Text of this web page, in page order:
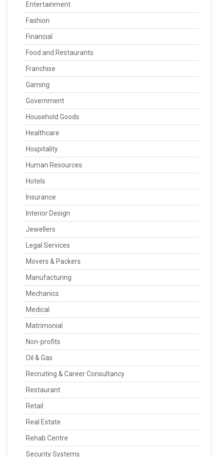
Entertainment
Fashion
Financial
Food and Restaurants
Franchise
Gaming
Government
Household Goods
Healthcare
Hospitality
Human Resources
Hotels
Insurance
Interior Design
Jewellers
Legal Services
Movers & Packers
Manufacturing
Mechanics
Medical
Matrimonial
Non-profits
Oil & Gas
Recruiting & Career Consultancy
Restaurant
Retail
Real Estate
Rehab Centre
Security Systems